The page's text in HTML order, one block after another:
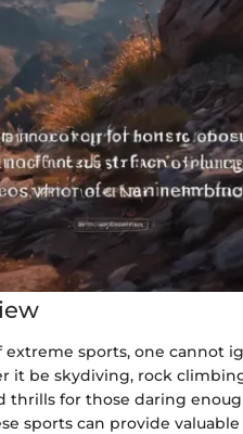
sports, one cannot
it be skydiving, rock
thrills for those daring
sports can provide